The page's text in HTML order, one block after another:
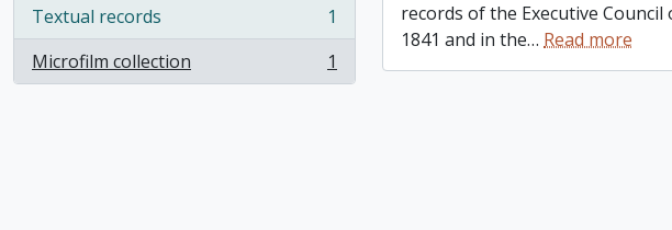
Textual records
, 1 results
1
Microfilm collection
, 1 results 1
records of the Executive
1841 and in the… Read more